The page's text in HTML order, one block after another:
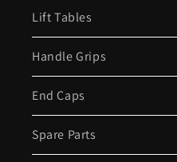
Lift Tables
Handle Grips
End Caps
Spare Parts